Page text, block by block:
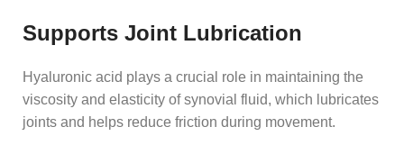
Supports Joint Lubrication
Hyaluronic acid plays a crucial role in maintaining the
viscosity and elasticity of synovial fluid, which lubricates
joints and helps reduce friction during movement.